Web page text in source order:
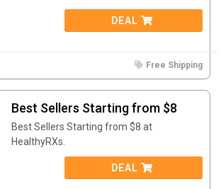
DEAL
Free Shipping
Best Sellers Starting from $8
Best Sellers Starting from $8 at
HealthyRXs.
DEAL